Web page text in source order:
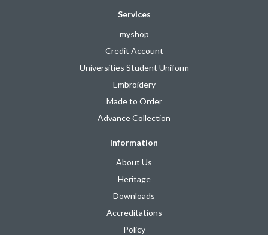
Services
myshop
Credit Account
Universities Student Uniform
Embroidery
Made to Order
Advance Collection
Information
About Us
Heritage
Downloads
Accreditations
Policy